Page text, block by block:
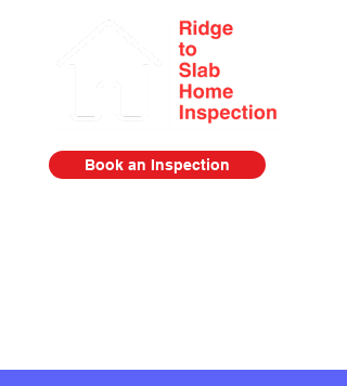
Book an Inspection